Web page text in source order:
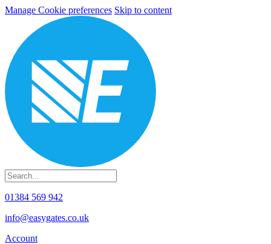
Manage Cookie preferences Skip to content
01384 569 942
info@easygates.co.uk
Account